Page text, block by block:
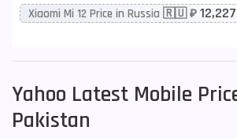
Xiaomi Mi 12 Price in Russia 🇷🇺 ₽
Yahoo Latest Mobile
Pakistan